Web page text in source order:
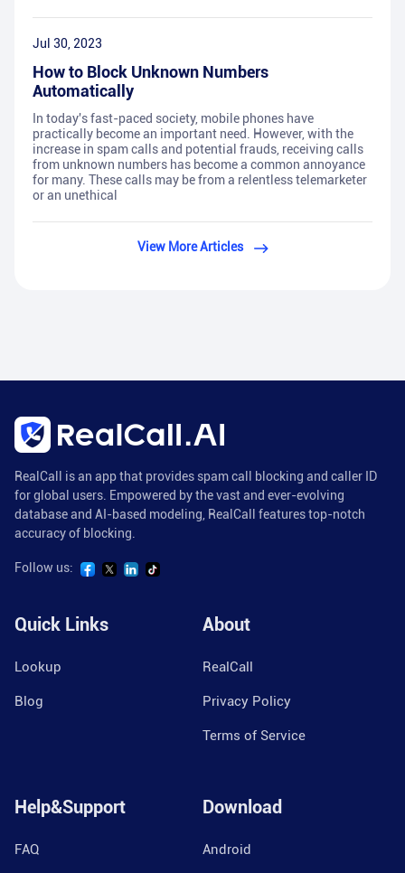
Jul 30, 2023
How to Block Unknown Numbers
Automatically
In today's fast-paced society, mobile phones have
practically become an important need. However, with the
increase in spam calls and potential frauds, receiving calls
from unknown numbers has become a common annoyance
for many. These calls may be from a relentless telemarketer
or an unethical
View More Articles
RealCall is an app that provides spam call blocking and caller ID
for global users. Empowered by the vast and ever-evolving
database and AI-based modeling, RealCall features top-notch
accuracy of blocking.
Follow us:
Quick Links
Lookup
Blog
About
RealCall
Privacy Policy
Terms of Service
Help&Support
FAQ
Download
Android